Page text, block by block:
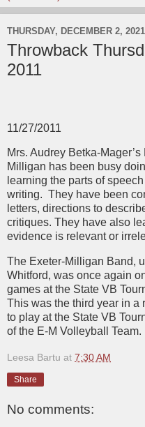
THURSDAY, DECEMBER 2, 2021
Throwback
2011
11/27/2011
Mrs. Audrey Betka-
Milligan has been busy
learning the parts of
writing. They have been
letters, directions to
critiques. They have also
evidence is relevant or
The Exeter-Milligan Band,
Whitford, was once again
games at the State VB
This was the third year in a
to play at the State VB
of the E-M Volleyball Team.
Leesa Bartu at 7:30 AM
Share
No comments: